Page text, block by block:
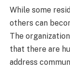
While some
others can
The
that there are
address